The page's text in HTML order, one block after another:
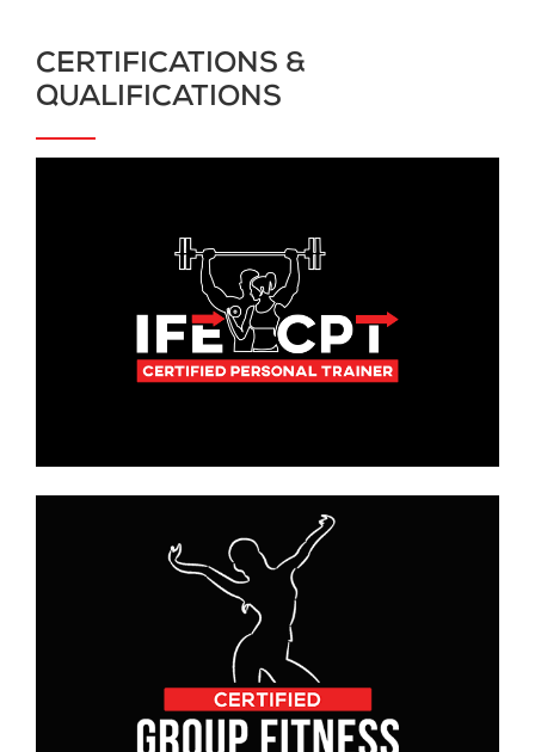
CERTIFICATIONS &
QUALIFICATIONS